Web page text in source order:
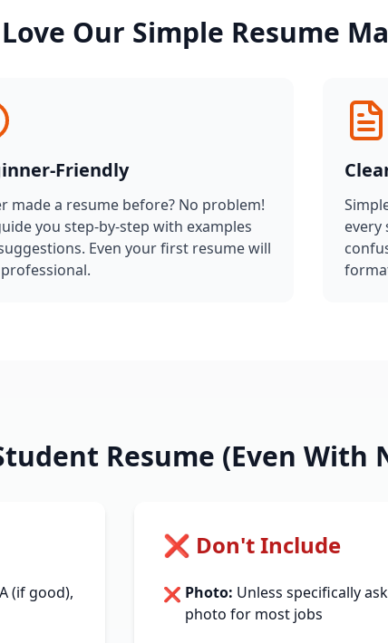
Our Simple Resume
Friendly
made a resume before? No problem!
you step-by-step with examples
Even your first resume will
every
Resume (Even With
(if good),
❌ Don't Include
❌ Photo: Unless specifically
photo for most jobs